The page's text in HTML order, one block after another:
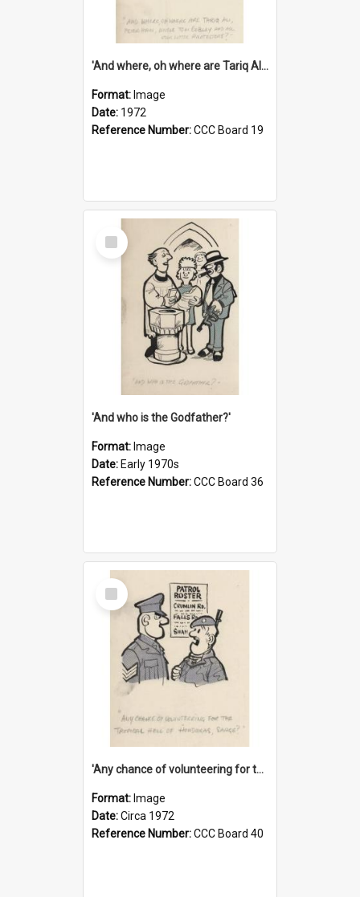
'And where, oh where are Tariq Ali, Peter Hain, Uncle Tom Cobley and all our little protesters!'
Format: Image
Date: 1972
Reference Number:CCC Board 19
Select
Item
'And who is the Godfather?'
Format: Image
Date: Early 1970s
Reference Number:CCC Board 36
Select
Item
'Any chance of volunteering for the tropical hell of Honduras, Sarge?'
Format: Image
Date:Circa 1972
Reference Number:CCC Board 40